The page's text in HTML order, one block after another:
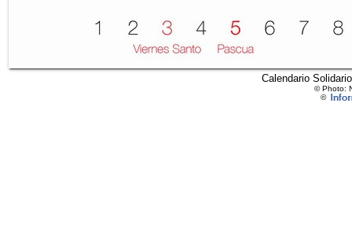
Calendario
© Photo:
©